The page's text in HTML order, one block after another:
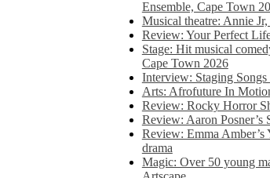
Ensemble, Cape Town
Musical theatre: Annie
Review: Your Perfect
Stage: Hit musical
Cape Town 2026
Interview: Staging
Arts: Afrofuture In
Review: Rocky Horror
Review: Aaron
Review: Emma
drama
Magic: Over 50 young